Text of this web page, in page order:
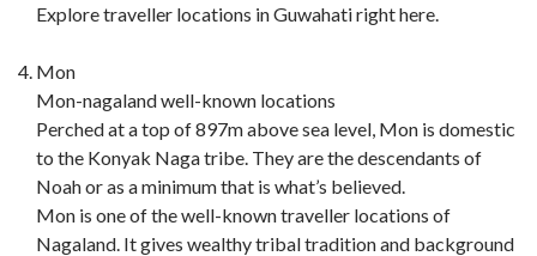
Explore traveller locations in Guwahati right here.
Mon
Mon-nagaland well-known locations
Perched at a top of 897m above sea level, Mon is domestic
to the Konyak Naga tribe. They are the descendants of
Noah or as a minimum that is what’s believed.
Mon is one of the well-known traveller locations of
Nagaland. It gives wealthy tribal tradition and background